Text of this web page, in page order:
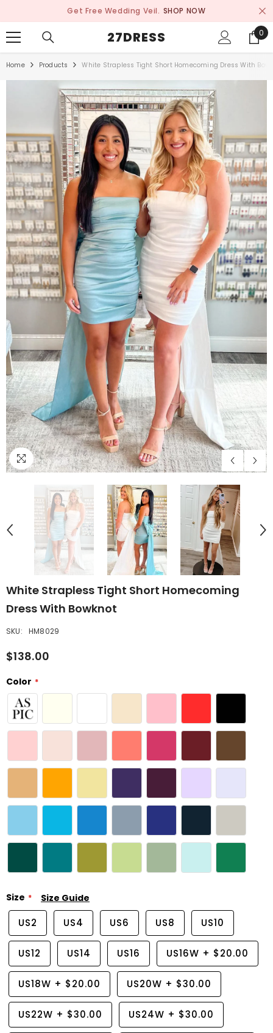
Get Free Wedding Veil. SHOP NOW
27DRESS 0
0
Home Products White Strapless Tight Short Homecoming Dress With
White Strapless Tight Short Homecoming
Dress With Bowknot
SKU: HM8029
$138.00
Color
Size Size Guide
US2 US4 US6 US8 US10
US12 US14 US16 US16W + $20.00
US18W + $20.00 US20W + $30.00
US22W + $30.00 US24W + $30.00